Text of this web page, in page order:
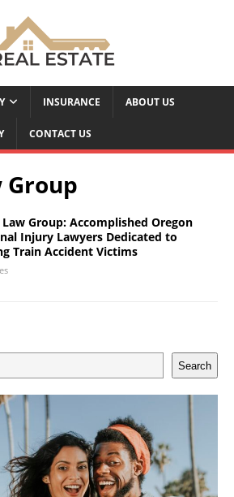
INSURANCE ABOUT US
CONTACT US
Group: Accomplished Oregon
Injury Lawyers Dedicated to
Train Accident Victims
Search